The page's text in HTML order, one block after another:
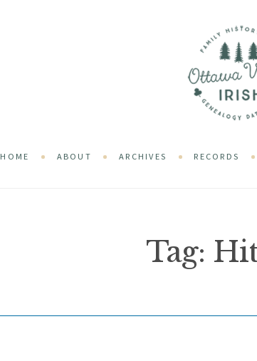
HOME ABOUT ARCHIVES RECORDS
Tag: